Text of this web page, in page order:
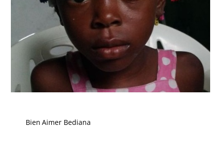
Bien Aimer Bediana